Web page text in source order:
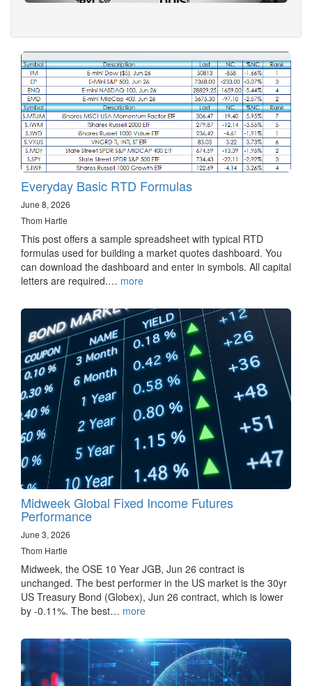
Everyday Basic RTD Formulas
June 8, 2026
Thom Hartle
This post offers a sample spreadsheet with typical RTD
formulas used for building a market quotes dashboard. You
can download the dashboard and enter in symbols. All capital
letters are required.… more
Midweek Global Fixed Income Futures
Performance
June 3, 2026
Thom Hartle
Midweek, the OSE 10 Year JGB, Jun 26 contract is
unchanged. The best performer in the US market is the 30yr
US Treasury Bond (Globex), Jun 26 contract, which is lower
by -0.11%. The best… more